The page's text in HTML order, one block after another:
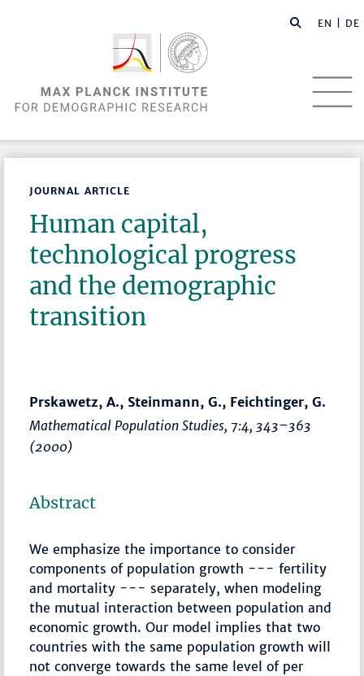
EN | DE
JOURNAL ARTICLE
Human capital,
technological progress
and the demographic
transition
Prskawetz, A., Steinmann, G., Feichtinger, G.
Mathematical Population Studies, 7:4, 343–363
(2000)
Abstract
We emphasize the importance to consider
components of population growth --- fertility
and mortality --- separately, when modeling
the mutual interaction between population and
economic growth. Our model implies that two
countries with the same population growth will
not converge towards the same level of per